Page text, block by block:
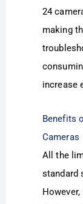
24
making
increase
Benefits
Cameras
All the
standard